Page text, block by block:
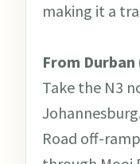
making it a
From
Take the N3
Road off-